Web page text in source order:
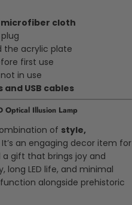
cloth
the acrylic plate
first use
in use
USB cables
Optical Illusion Lamp
of style,
It’s an engaging decor item for
gift that brings joy and
long LED life, and minimal
alongside prehistoric